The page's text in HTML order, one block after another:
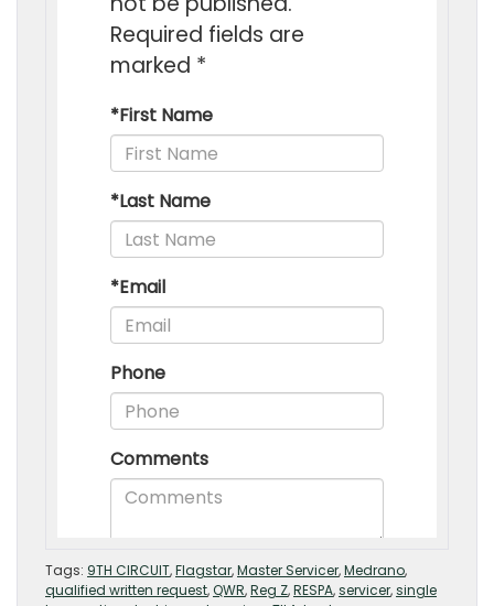
Tags: 9TH CIRCUIT,Flagstar,Master Servicer,Medrano,
qualified written request,QWR,Reg Z,RESPA,servicer,single